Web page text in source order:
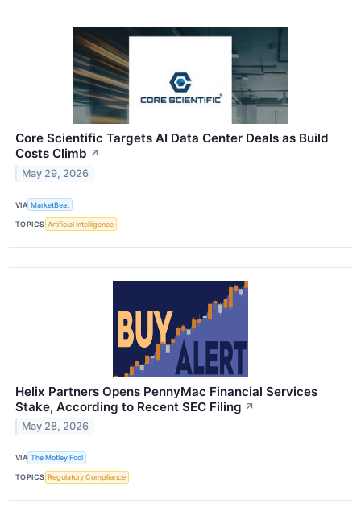
Core Scientific Targets AI Data Center Deals as Build
Costs Climb ↗
May 29, 2026
VIA MarketBeat
TOPICS Artificial Intelligence
Helix Partners Opens PennyMac Financial Services
Stake, According to Recent SEC Filing ↗
May 28, 2026
VIA The Motley Fool
TOPICS Regulatory Compliance